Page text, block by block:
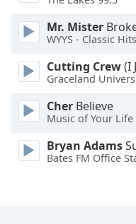
Mr. Mister
WYYS - Classic
Cutting Crew(I
Graceland
Cher Believe
Music of Your Life
Bryan Adams
Bates FM Office